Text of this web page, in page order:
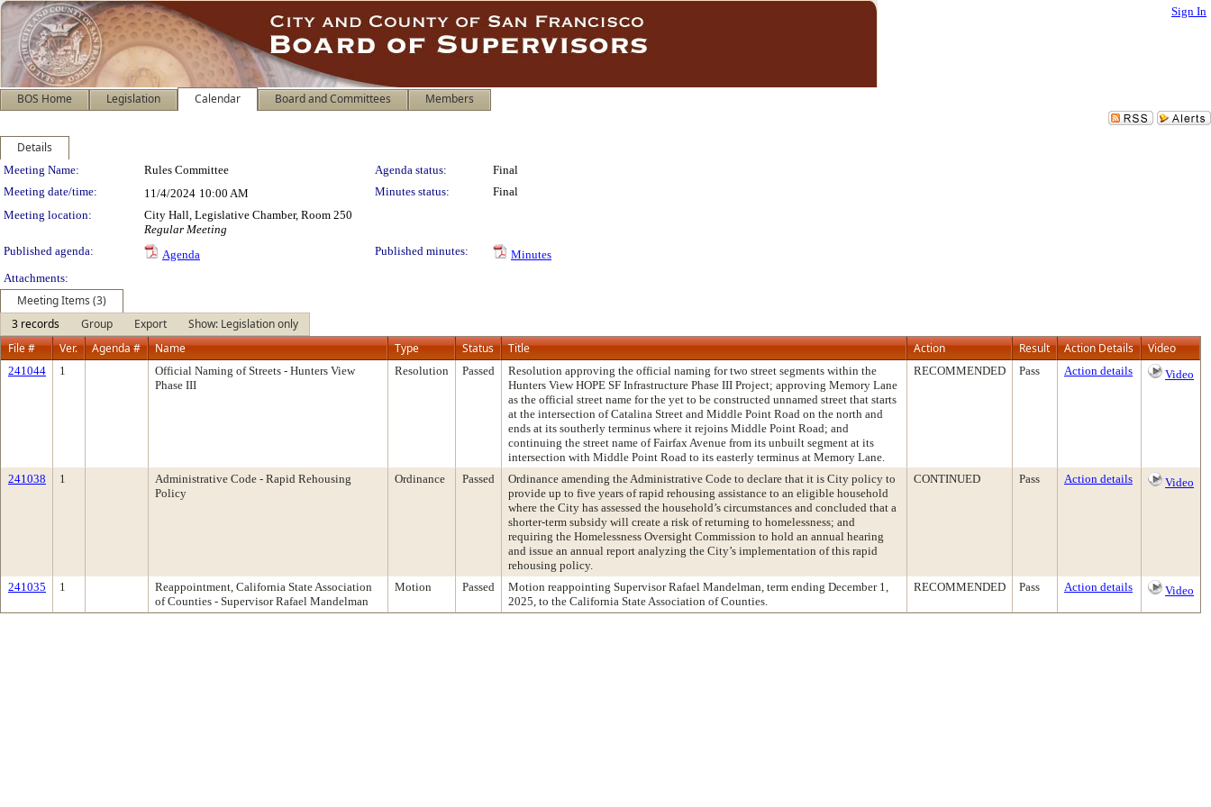
Sign In
BOS Home Legislation Calendar Board and Committees Members
Details
Meeting Details
Meeting Name: Rules Committee Agenda status:
Final
Meeting date/time:
11/4/2024 10:00 AM Minutes status:
Final
Meeting location:
City Hall, Legislative Chamber, Room 250
Regular Meeting
Published agenda:
Agenda Published minutes:
Minutes
Attachments:
Meeting Items (3)
3 records
Group Export
Show: Legislation only
File #
Ver. Agenda # Name Type Status Title Action Result Action Details Video
241044 1
Official Naming of Streets - Hunters View
Phase III
Resolution Passed
Resolution approving the official naming for two street segments within the
Hunters View HOPE SF Infrastructure Phase III Project; approving Memory Lane
as the official street name for the yet to be constructed unnamed street that starts
at the intersection of Catalina Street and Middle Point Road on the north and
ends at its southerly terminus where it rejoins Middle Point Road; and
continuing the street name of Fairfax Avenue from its unbuilt segment at its
intersection with Middle Point Road to its easterly terminus at Memory Lane.
RECOMMENDED Pass Action details Video
241038 1
Administrative Code - Rapid Rehousing
Policy
Ordinance Passed
Ordinance amending the Administrative Code to declare that it is City policy to
provide up to five years of rapid rehousing assistance to an eligible household
where the City has assessed the household’s circumstances and concluded that a
shorter-term subsidy will create a risk of returning to homelessness; and
requiring the Homelessness Oversight Commission to hold an annual hearing
and issue an annual report analyzing the City’s implementation of this rapid
rehousing policy.
CONTINUED Pass Action details Video
241035 1
Reappointment, California State Association
of Counties - Supervisor Rafael Mandelman
Motion Passed
Motion reappointing Supervisor Rafael Mandelman, term ending December 1,
2025, to the California State Association of Counties.
RECOMMENDED Pass Action details Video